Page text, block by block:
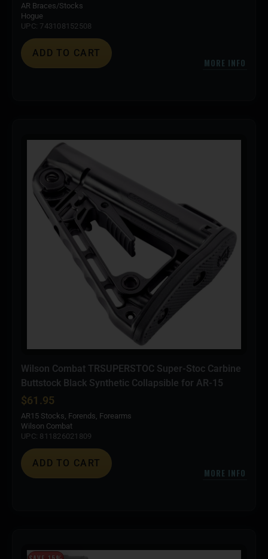
AR Braces/Stocks
Hogue
UPC: 743108152508
ADD TO CART
MORE INFO
Wilson Combat TRSUPERSTOC Super-Stoc Carbine
Buttstock Black Synthetic Collapsible for AR-15
$61.95
AR15 Stocks, Forends, Forearms
Wilson Combat
UPC: 811826021809
ADD TO CART
MORE INFO